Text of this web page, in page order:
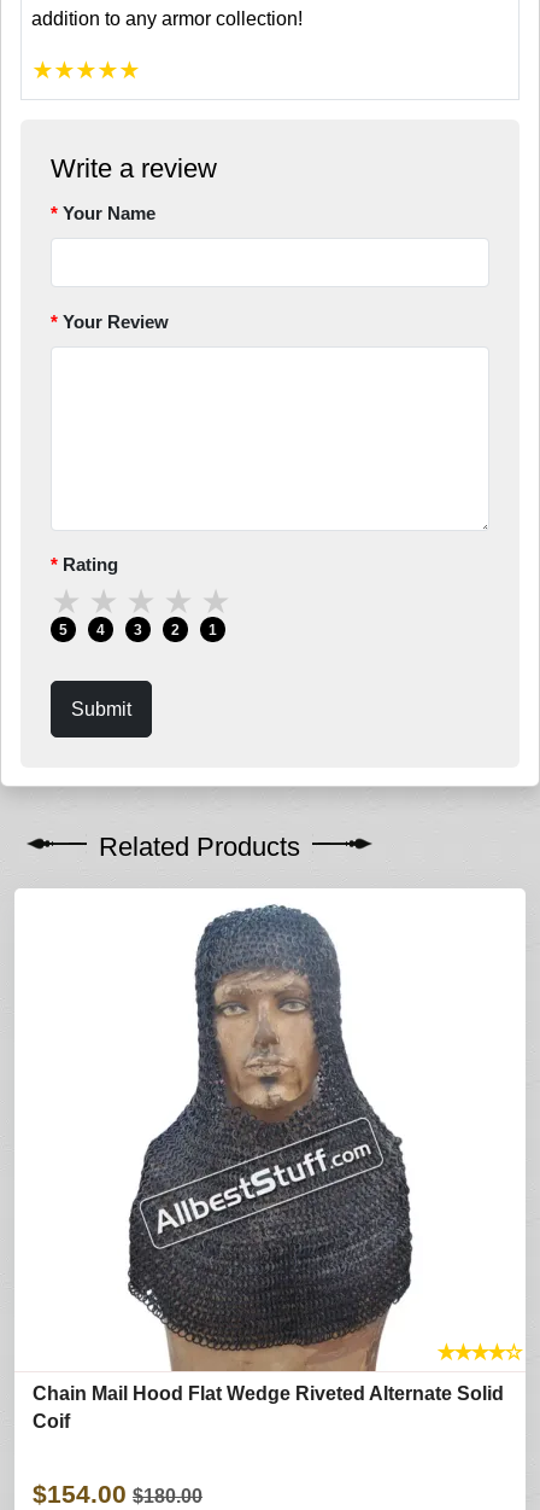
addition to any armor collection!
★★★★★
Write a review
Your Name
Your Review
Rating
★
5
★
4
★
3
★
2
★
1
Submit
Related Products
★★★★☆
Chain Mail Hood Flat Wedge Riveted Alternate Solid
Coif
$154.00 $180.00